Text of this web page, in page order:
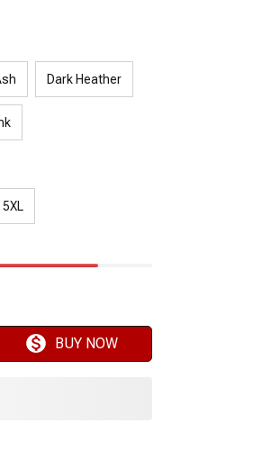
Dark Heather
5XL
BUY NOW